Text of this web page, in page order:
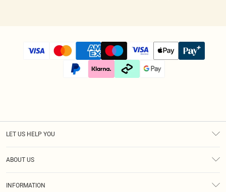
LET US HELP YOU
ABOUT US
INFORMATION